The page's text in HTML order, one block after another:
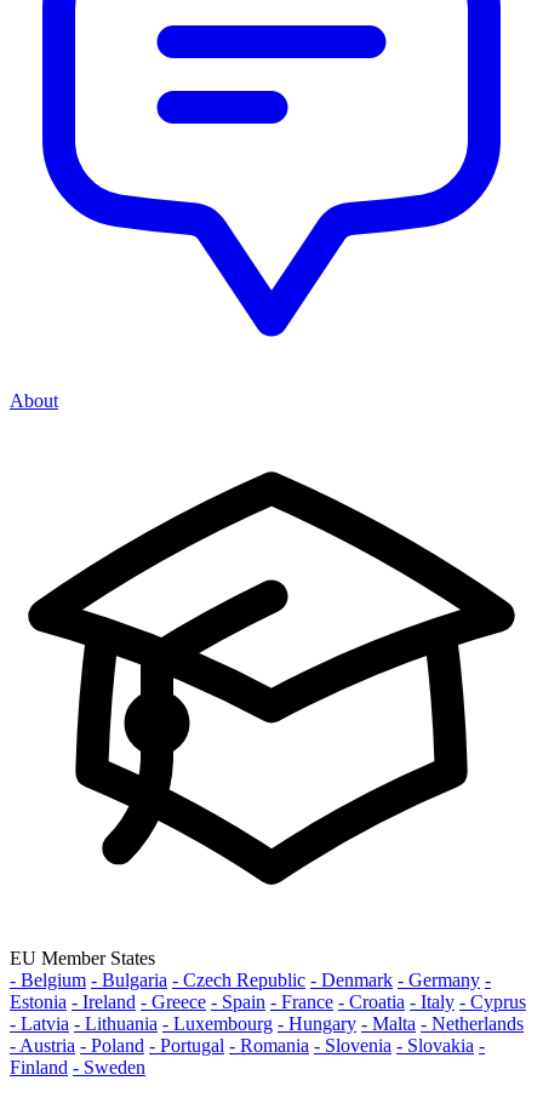
About
EU Member States
- Belgium - Bulgaria - Czech Republic - Denmark - Germany -
Estonia - Ireland - Greece - Spain - France - Croatia - Italy - Cyprus
- Latvia - Lithuania - Luxembourg - Hungary - Malta - Netherlands
- Austria - Poland - Portugal - Romania - Slovenia - Slovakia -
Finland - Sweden